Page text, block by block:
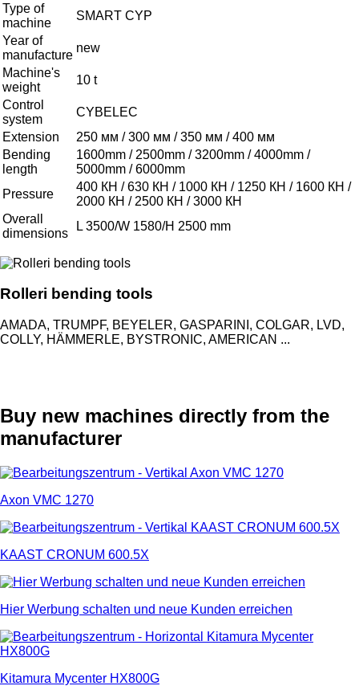
Type of
machine
SMART CYP
Year of
manufacture
new
Machine's
weight
10 t
Control
system
CYBELEC
Extension
250 мм / 300 мм / 350 мм / 400 мм
Bending
length
1600mm / 2500mm / 3200mm / 4000mm /
5000mm / 6000mm
Pressure
400 КН / 630 КН / 1000 КН / 1250 КН / 1600 КН /
2000 КН / 2500 КН / 3000 КН
Overall
dimensions
L 3500/W 1580/H 2500 mm
Rolleri bending tools
AMADA, TRUMPF, BEYELER, GASPARINI, COLGAR, LVD,
COLLY, HÄMMERLE, BYSTRONIC, AMERICAN ...
Buy new machines directly from the
manufacturer
Axon VMC 1270
KAAST CRONUM 600.5X
Hier Werbung schalten und neue Kunden erreichen
Kitamura Mycenter HX800G